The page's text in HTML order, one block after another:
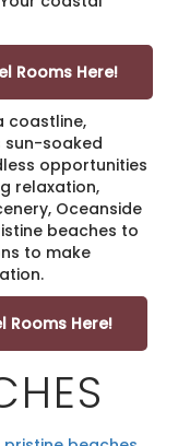
Rooms Here!
coastline,
sun-soaked
opportunities
relaxation,
Oceanside
beaches to
to make
Rooms Here!